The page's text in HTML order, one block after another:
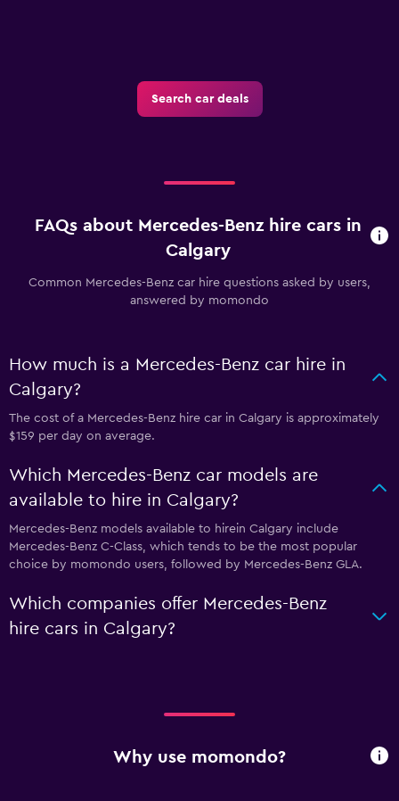
Search car deals
FAQs about Mercedes-Benz hire cars in
Calgary
Common Mercedes-Benz car hire questions asked by users,
answered by momondo
How much is a Mercedes-Benz car hire in
Calgary?
The cost of a Mercedes-Benz hire car in Calgary is approximately
$159 per day on average.
Which Mercedes-Benz car models are
available to hire in Calgary?
Mercedes-Benz models available to hirein Calgary include
Mercedes-Benz C-Class, which tends to be the most popular
choice by momondo users, followed by Mercedes-Benz GLA.
Which companies offer Mercedes-Benz
hire cars in Calgary?
Why use momondo?